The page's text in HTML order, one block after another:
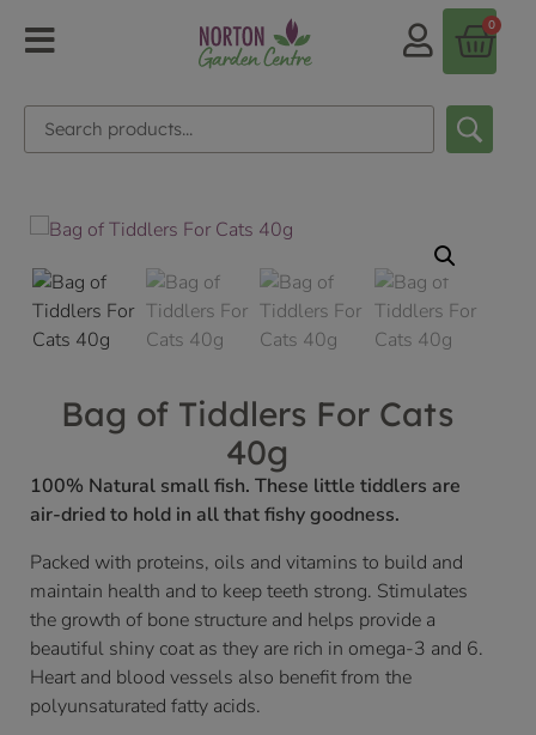
0
Bag of Tiddlers For Cats
40g
100% Natural small fish. These little tiddlers are
air-dried to hold in all that fishy goodness.
Packed with proteins, oils and vitamins to build and
maintain health and to keep teeth strong. Stimulates
the growth of bone structure and helps provide a
beautiful shiny coat as they are rich in omega-3 and 6.
Heart and blood vessels also benefit from the
polyunsaturated fatty acids.